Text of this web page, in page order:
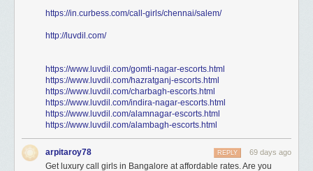
https://in.curbess.com/call-girls/chennai/salem/
http://luvdil.com/
https://www.luvdil.com/gomti-nagar-escorts.html
https://www.luvdil.com/hazratganj-escorts.html
https://www.luvdil.com/charbagh-escorts.html
https://www.luvdil.com/indira-nagar-escorts.html
https://www.luvdil.com/alamnagar-escorts.html
https://www.luvdil.com/alambagh-escorts.html
arpitaroy78 69 days ago
REPLY
Get luxury call girls in Bangalore at affordable rates. Are you